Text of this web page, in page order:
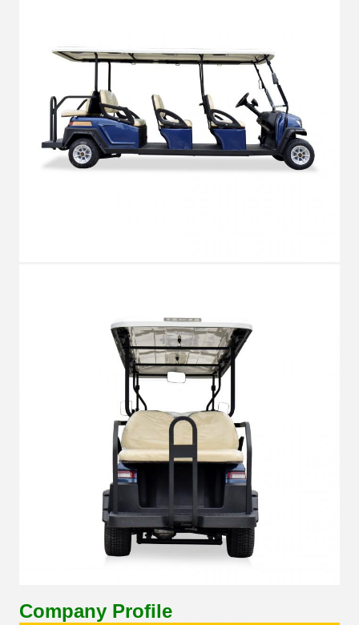
Company Profile